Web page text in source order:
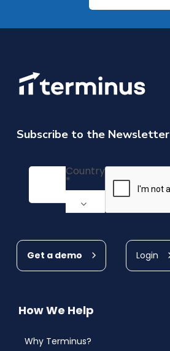
Subscribe to the Newsletter
Get a demo Login
How We Help
Why Terminus?